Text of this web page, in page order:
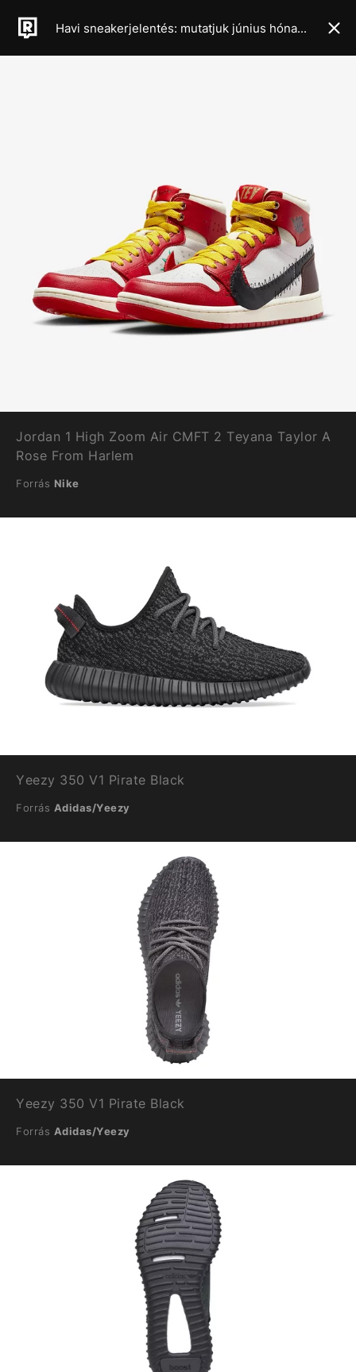
Havi sneakerjelentés: mutatjuk június hónap legkeményebb cipődropjait
Jordan 1 High Zoom Air CMFT 2 Teyana Taylor A
Rose From Harlem
Forrás Nike
Yeezy 350 V1 Pirate Black
Forrás Adidas/Yeezy
Yeezy 350 V1 Pirate Black
Forrás Adidas/Yeezy